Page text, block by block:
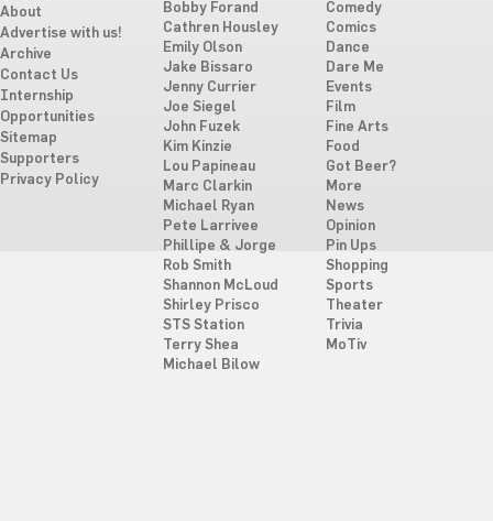
About
Advertise with us!
Archive
Contact Us
Internship
Opportunities
Sitemap
Supporters
Privacy Policy
Bobby Forand
Cathren Housley
Emily Olson
Jake Bissaro
Jenny Currier
Joe Siegel
John Fuzek
Kim Kinzie
Lou Papineau
Marc Clarkin
Michael Ryan
Pete Larrivee
Phillipe & Jorge
Rob Smith
Shannon McLoud
Shirley Prisco
STS Station
Terry Shea
Michael Bilow
Comedy
Comics
Dance
Dare Me
Events
Film
Fine Arts
Food
Got Beer?
More
News
Opinion
Pin Ups
Shopping
Sports
Theater
Trivia
MoTiv